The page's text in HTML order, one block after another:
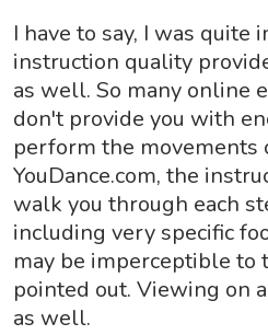
I have to say, I was
instruction quality
as well. So many online
don't provide you with
perform the movements
YouDance.com, the
walk you through each
including very specific
may be imperceptible to
pointed out. Viewing on
as well.